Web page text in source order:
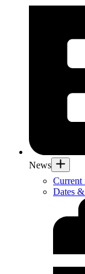
News
Current
Dates